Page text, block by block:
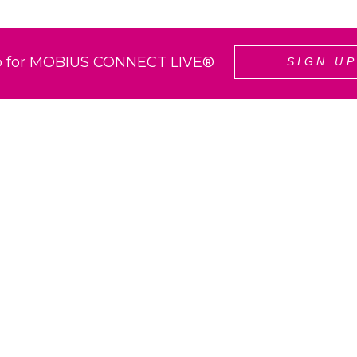
MOBIUS CONNECT LIVE® SIGN UP